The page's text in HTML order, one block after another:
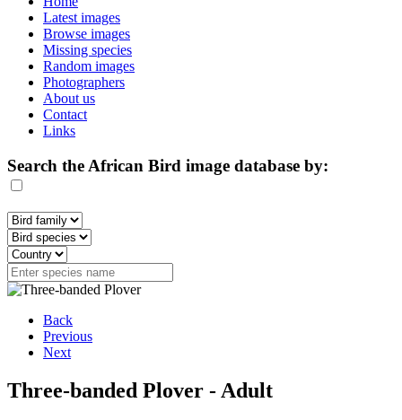
Latest images
Browse images
Missing species
Random images
Photographers
About us
Contact
Links
Search the African Bird image database by:
Back
Previous
Next
Three-banded Plover - Adult